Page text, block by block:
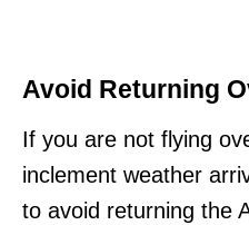
Avoid Returning
If you are not flying
inclement weather
to avoid returning the